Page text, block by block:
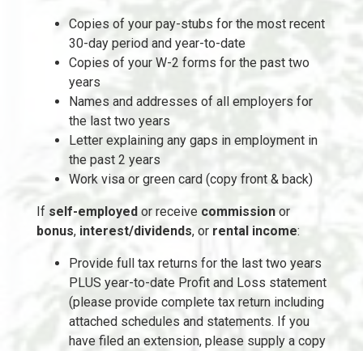
Copies of your pay-stubs for the most recent
30-day period and year-to-date
Copies of your W-2 forms for the past two
years
Names and addresses of all employers for
the last two years
Letter explaining any gaps in employment in
the past 2 years
Work visa or green card (copy front & back)
If self-employed or receive commission or
bonus, interest/dividends, or rental income:
Provide full tax returns for the last two years
PLUS year-to-date Profit and Loss statement
(please provide complete tax return including
attached schedules and statements. If you
have filed an extension, please supply a copy